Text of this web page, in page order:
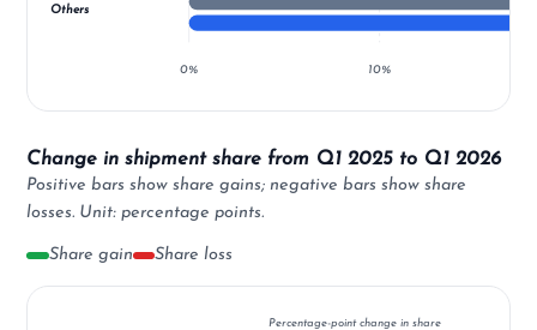
0% 10%
Others
Change in shipment share from Q1 2025 to Q1 2026
Positive bars show share gains; negative bars show share
losses. Unit: percentage points.
Share gain Share loss
Percentage-point change in share